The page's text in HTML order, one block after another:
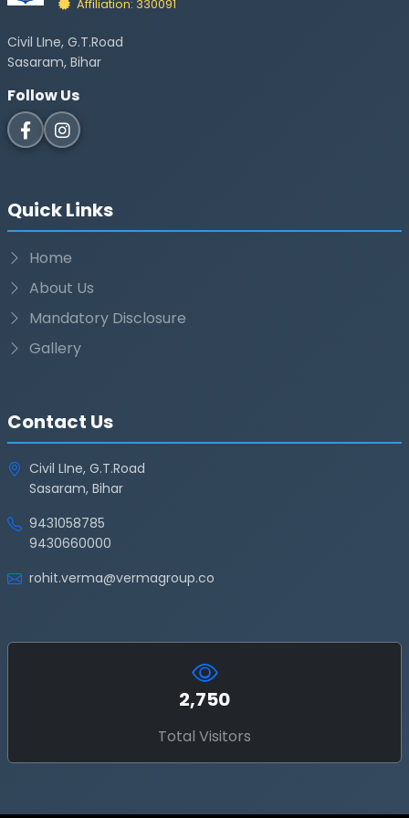
Affiliation: 330091
Civil LIne, G.T.Road
Sasaram, Bihar
Follow Us
Quick Links
Home
About Us
Mandatory Disclosure
Gallery
Contact Us
Civil LIne, G.T.Road
Sasaram, Bihar
9431058785
9430660000
rohit.verma@vermagroup.co
2,750
Total Visitors